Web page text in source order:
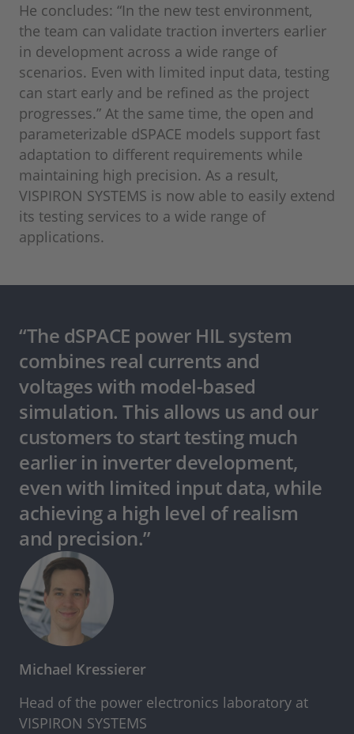
He concludes: “In the new test environment,
the team can validate traction inverters earlier
in development across a wide range of
scenarios. Even with limited input data, testing
can start early and be refined as the project
progresses.” At the same time, the open and
parameterizable dSPACE models support fast
adaptation to different requirements while
maintaining high precision. As a result,
VISPIRON SYSTEMS is now able to easily extend
its testing services to a wide range of
applications.
“The dSPACE power HIL system
combines real currents and
voltages with model-based
simulation. This allows us and our
customers to start testing much
earlier in inverter development,
even with limited input data, while
achieving a high level of realism
and precision.”
Michael Kressierer
Head of the power electronics laboratory at
VISPIRON SYSTEMS